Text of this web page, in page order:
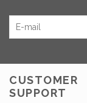
CUSTOMER
SUPPORT